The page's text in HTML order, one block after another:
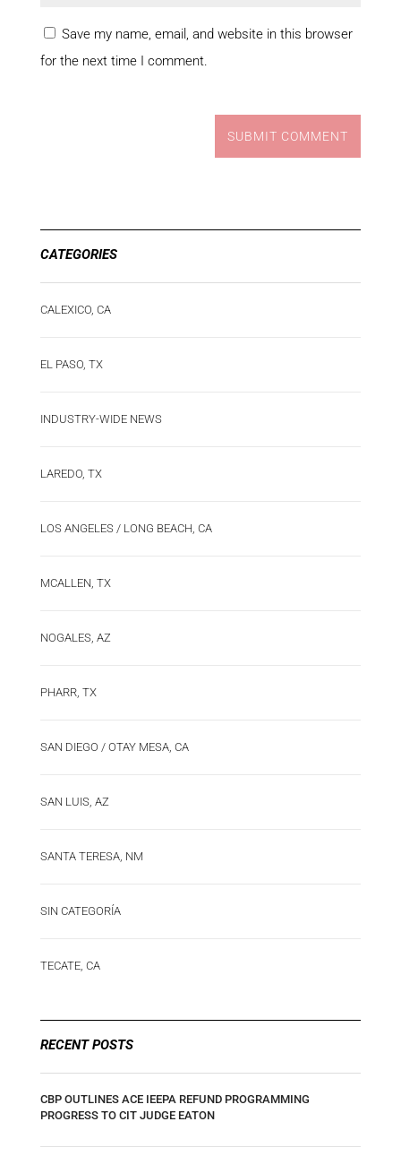
Save my name, email, and website in this browser
for the next time I comment.
SUBMIT COMMENT
CATEGORIES
CALEXICO, CA
EL PASO, TX
INDUSTRY-WIDE NEWS
LAREDO, TX
LOS ANGELES / LONG BEACH, CA
MCALLEN, TX
NOGALES, AZ
PHARR, TX
SAN DIEGO / OTAY MESA, CA
SAN LUIS, AZ
SANTA TERESA, NM
SIN CATEGORÍA
TECATE, CA
RECENT POSTS
CBP OUTLINES ACE IEEPA REFUND PROGRAMMING
PROGRESS TO CIT JUDGE EATON